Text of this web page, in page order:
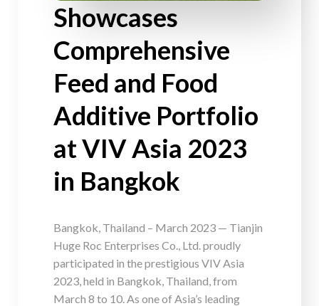
Showcases
Comprehensive
Feed and Food
Additive Portfolio
at VIV Asia 2023
in Bangkok
Bangkok, Thailand – March 2023 — Tianjin
Huge Roc Enterprises Co., Ltd. proudly
participated in the prestigious VIV Asia
2023, held in Bangkok, Thailand, from
March 8 to 10. As one of Asia’s leading